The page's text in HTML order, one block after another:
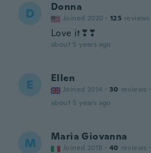
D Donna
Joined 2020 · 125 reviews
Love it❣❣
about 5 years ago
E Ellen
Joined 2014 · 30 reviews ·
about 5 years ago
M Maria Giovanna
Joined 2018 · 40 reviews ·